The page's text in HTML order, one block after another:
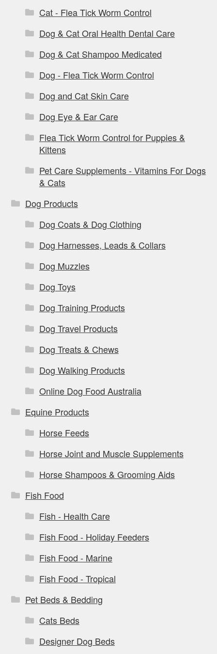
Cat - Flea Tick Worm Control
Dog & Cat Oral Health Dental Care
Dog & Cat Shampoo Medicated
Dog - Flea Tick Worm Control
Dog and Cat Skin Care
Dog Eye & Ear Care
Flea Tick Worm Control for Puppies &
Kittens
Pet Care Supplements - Vitamins For Dogs
& Cats
Dog Products
Dog Coats & Dog Clothing
Dog Harnesses, Leads & Collars
Dog Muzzles
Dog Toys
Dog Training Products
Dog Travel Products
Dog Treats & Chews
Dog Walking Products
Online Dog Food Australia
Equine Products
Horse Feeds
Horse Joint and Muscle Supplements
Horse Shampoos & Grooming Aids
Fish Food
Fish - Health Care
Fish Food - Holiday Feeders
Fish Food - Marine
Fish Food - Tropical
Pet Beds & Bedding
Cats Beds
Designer Dog Beds